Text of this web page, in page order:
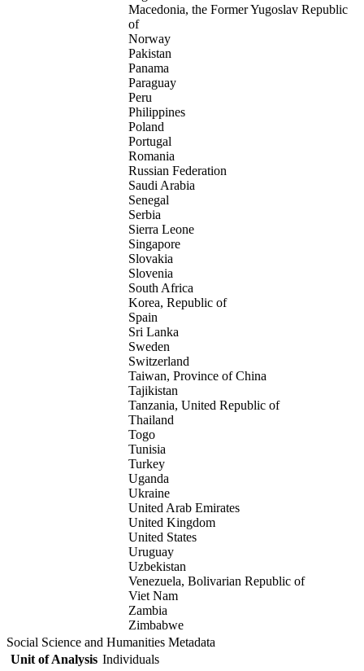
Macedonia, the Former Yugoslav Republic
of
Norway
Pakistan
Panama
Paraguay
Peru
Philippines
Poland
Portugal
Romania
Russian Federation
Saudi Arabia
Senegal
Serbia
Sierra Leone
Singapore
Slovakia
Slovenia
South Africa
Korea, Republic of
Spain
Sri Lanka
Sweden
Switzerland
Taiwan, Province of China
Tajikistan
Tanzania, United Republic of
Thailand
Togo
Tunisia
Turkey
Uganda
Ukraine
United Arab Emirates
United Kingdom
United States
Uruguay
Uzbekistan
Venezuela, Bolivarian Republic of
Viet Nam
Zambia
Zimbabwe
Social Science and Humanities Metadata
Unit of Analysis Individuals